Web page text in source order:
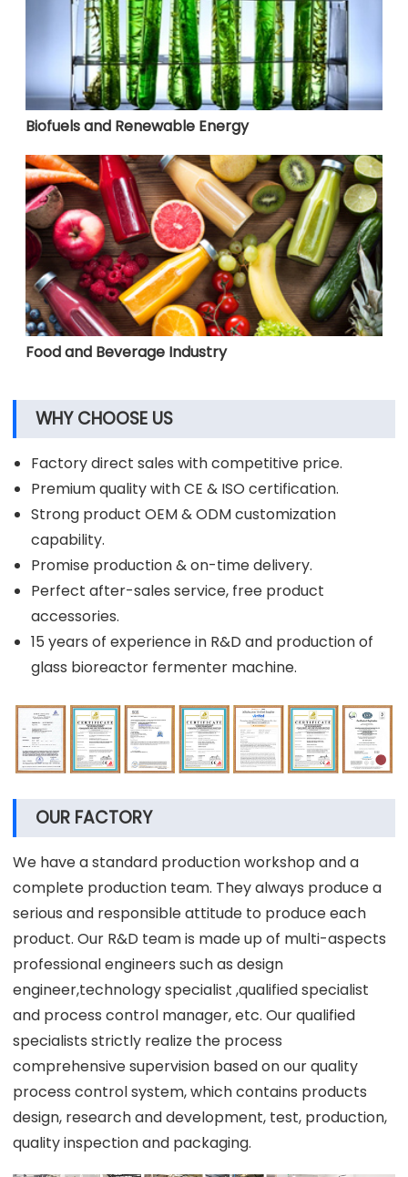
Biofuels and Renewable Energy
Food and Beverage Industry
WHY CHOOSE US
Factory direct sales with competitive price.
Premium quality with CE & ISO certification.
Strong product OEM & ODM customization
capability.
Promise production & on-time delivery.
Perfect after-sales service, free product
accessories.
15 years of experience in R&D and production of
glass bioreactor fermenter machine.
OUR FACTORY
We have a standard production workshop and a
complete production team. They always produce a
serious and responsible attitude to produce each
product. Our R&D team is made up of multi-aspects
professional engineers such as design
engineer,technology specialist ,qualified specialist
and process control manager, etc. Our qualified
specialists strictly realize the process
comprehensive supervision based on our quality
process control system, which contains products
design, research and development, test, production,
quality inspection and packaging.